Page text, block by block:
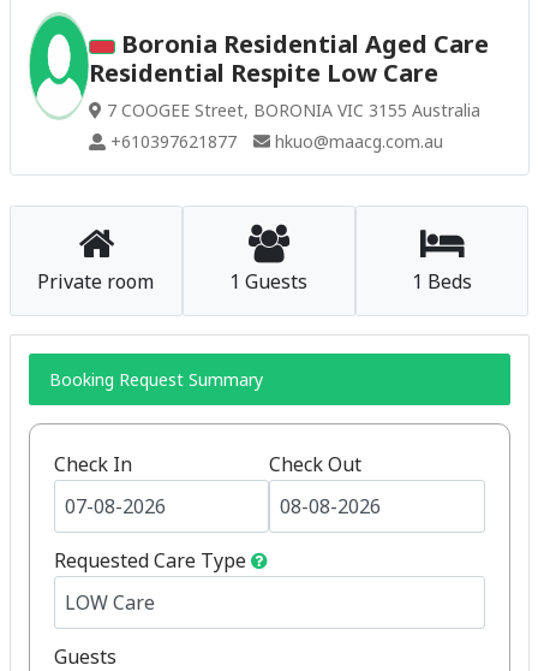
Boronia Residential Aged Care
Residential Respite Low Care
7 COOGEE Street, BORONIA VIC 3155 Australia
+610397621877
hkuo@maacg.com.au
Private room 1 Guests 1 Beds
Booking Request Summary
Check In Check Out
Requested Care Type
Guests